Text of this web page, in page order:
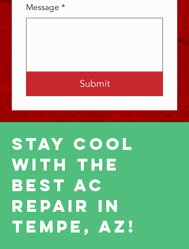
Message *
Submit
Stay Cool
with the
Best AC
Repair in
Tempe, AZ!